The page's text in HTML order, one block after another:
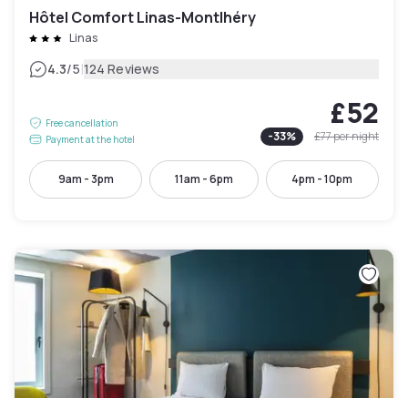
Hôtel Comfort Linas-Montlhéry
Linas
4.3/5|124 Reviews
Free cancellation
Payment at the hotel
£52
-33% £77per night
9am - 3pm 11am - 6pm 4pm - 10pm